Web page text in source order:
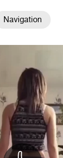
Navigation